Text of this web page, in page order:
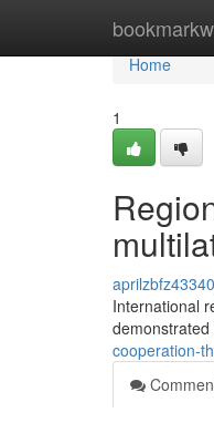
Home
Home
1
International
cooperation-